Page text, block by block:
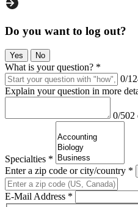
Do you want to log out?
Yes No
What is your question? *
0/
Explain your question in more
0/502
Specialties *
Enter a zip code or city/country *
E-Mail Address *